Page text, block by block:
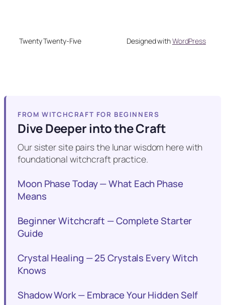
Twenty Twenty-Five Designed withWordPress
FROM WITCHCRAFT FOR BEGINNERS
Dive Deeper into the Craft
Our sister site pairs the lunar wisdom here with
foundational witchcraft practice.
Moon Phase Today — What Each Phase
Means
Beginner Witchcraft — Complete Starter
Guide
Crystal Healing — 25 Crystals Every Witch
Knows
Shadow Work — Embrace Your Hidden Self